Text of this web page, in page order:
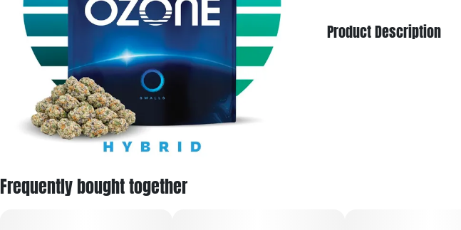
Product Description
Frequently bought together